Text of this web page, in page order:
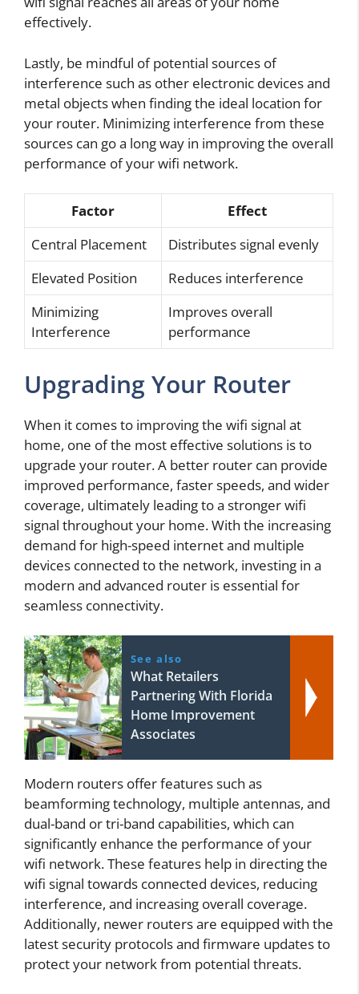
effectively.
Lastly, be mindful of potential sources of
interference such as other electronic devices and
metal objects when finding the ideal location for
your router. Minimizing interference from these
sources can go a long way in improving the overall
performance of your wifi network.
Factor
Effect
Central Placement
Distributes signal evenly
Elevated Position
Reduces interference
Minimizing
Interference
Improves overall
performance
Upgrading Your Router
When it comes to improving the wifi signal at
home, one of the most effective solutions is to
upgrade your router. A better router can provide
improved performance, faster speeds, and wider
coverage, ultimately leading to a stronger wifi
signal throughout your home. With the increasing
demand for high-speed internet and multiple
devices connected to the network, investing in a
modern and advanced router is essential for
seamless connectivity.
See also
What Retailers
Partnering With Florida
Home Improvement
Associates
Modern routers offer features such as
beamforming technology, multiple antennas, and
dual-band or tri-band capabilities, which can
significantly enhance the performance of your
wifi network. These features help in directing the
wifi signal towards connected devices, reducing
interference, and increasing overall coverage.
Additionally, newer routers are equipped with the
latest security protocols and firmware updates to
protect your network from potential threats.